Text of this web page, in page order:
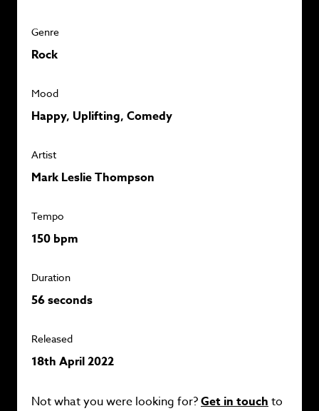
Genre
Rock
Mood
Happy, Uplifting, Comedy
Artist
Mark Leslie Thompson
Tempo
150 bpm
Duration
56 seconds
Released
18th April 2022
Not what you were looking for?Get in touch to